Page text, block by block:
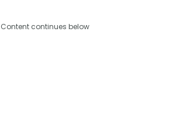
Content continues below